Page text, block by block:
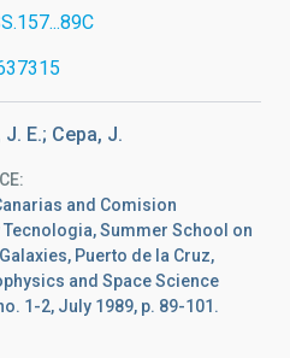
E.; Cepa, J.
and Comision
Summer School on
Puerto de la Cruz,
and Space Science
1-2, July 1989, p. 89-101.